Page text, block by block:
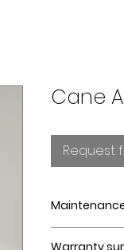
Cane
Request
Warranty